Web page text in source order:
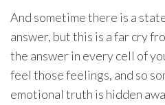
And sometime there is a
answer, but this is a far cry
the answer in every cell of
feel those feelings, and so
emotional truth is hidden